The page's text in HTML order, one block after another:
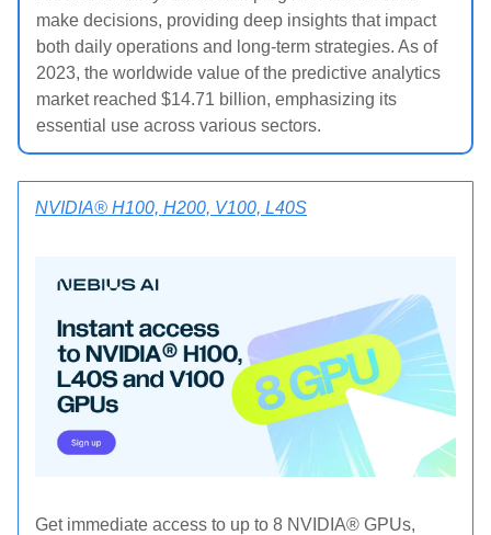
make decisions, providing deep insights that impact
both daily operations and long-term strategies. As of
2023, the worldwide value of the predictive analytics
market reached $14.71 billion, emphasizing its
essential use across various sectors.
NVIDIA® H100, H200, V100, L40S
Get immediate access to up to 8 NVIDIA® GPUs,